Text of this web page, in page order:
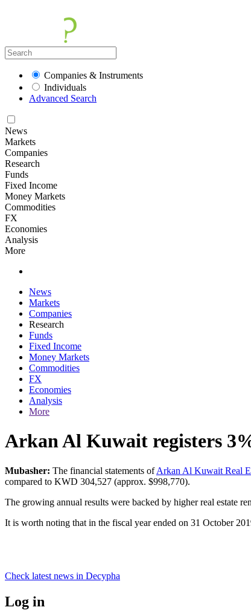
Companies & Instruments
Individuals
Advanced Search
News
Markets
Companies
Research
Funds
Fixed Income
Money Markets
Commodities
FX
Economies
Analysis
More
News
Markets
Companies
Research
Funds
Fixed Income
Money Markets
Commodities
FX
Economies
Analysis
More
Arkan Al Kuwait registers
Mubasher: The financial statements ofArkan Al Kuwait Real
compared to KWD 304,527 (approx. $998,770).
The growing annual results were backed by higher real estate
It is worth noting that in the fiscal year ended on 31 October
Check latest news in Decypha
Log in